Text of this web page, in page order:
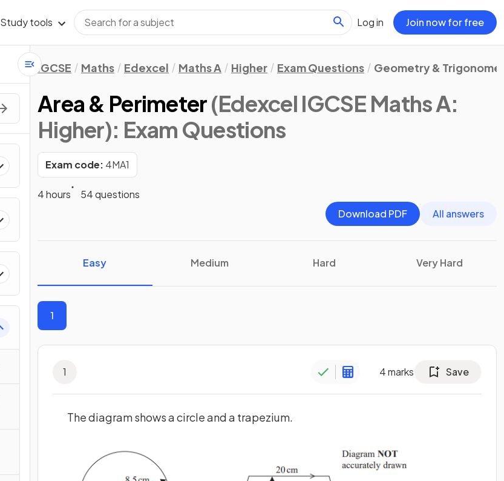
Study tools Log in Join now for free
IGCSE Maths Edexcel Maths A Higher Exam Questions Geometry &
Area & Perimeter(Edexcel IGCSE Maths A:
Higher): Exam Questions
Exam code: 4MA1
4 hours
54 questions
Download PDF
All answers
Easy Medium Hard Very Hard
1
1 4marks Save
The diagram shows a circle and a trapezium.